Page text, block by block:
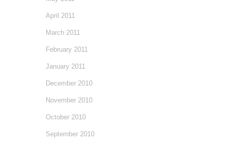
April 2011
March 2011
February 2011
January 2011
December 2010
November 2010
October 2010
September 2010